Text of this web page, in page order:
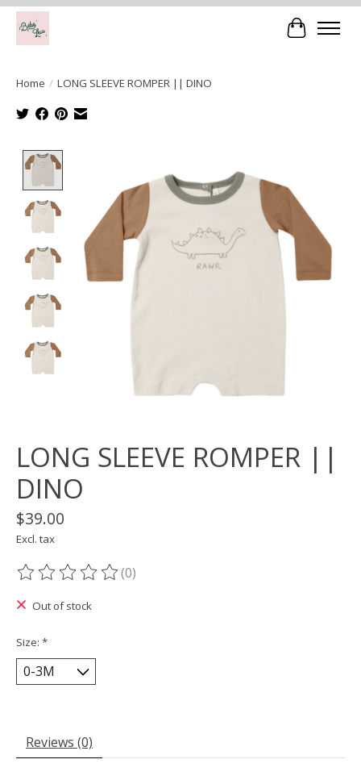
Cart
Home / LONG SLEEVE ROMPER || DINO
LONG SLEEVE ROMPER ||
DINO
$39.00
Excl. tax
The rating of this product is
(0)
Out of stock
Size: *
Reviews (0)